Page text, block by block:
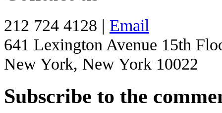
212 724 4128 | Email
641 Lexington Avenue 15th
New York, New York 10022
Subscribe to the